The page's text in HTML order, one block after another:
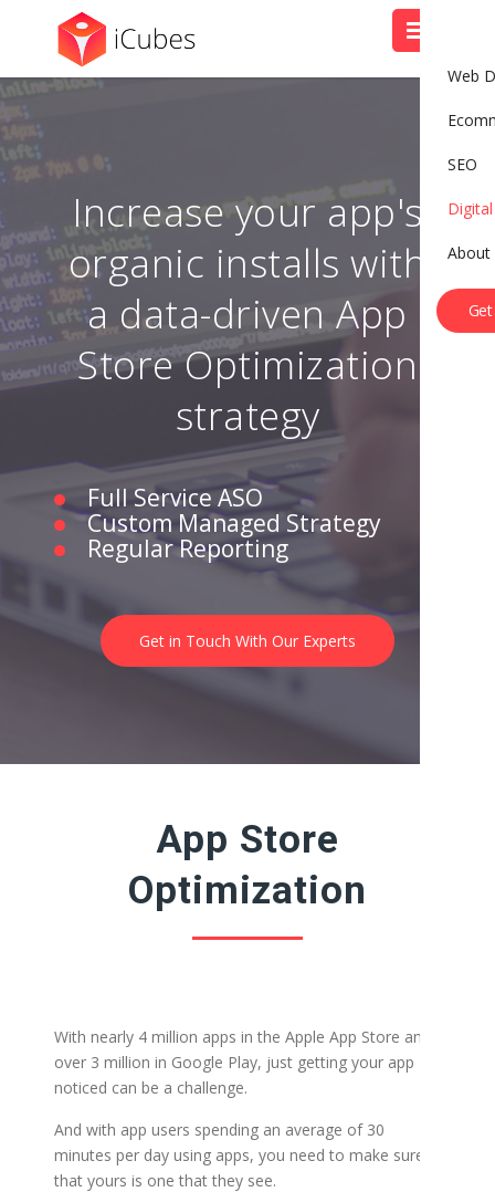
Web
SEO
About
Increase your app's
organic installs with
a data-driven App
Store Optimization
strategy
Full Service ASO
Custom Managed Strategy
Regular Reporting
Get in Touch With Our Experts
App Store
Optimization
With nearly 4 million apps in the Apple App Store and
over 3 million in Google Play, just getting your app
noticed can be a challenge.
And with app users spending an average of 30
minutes per day using apps, you need to make sure
that yours is one that they see.